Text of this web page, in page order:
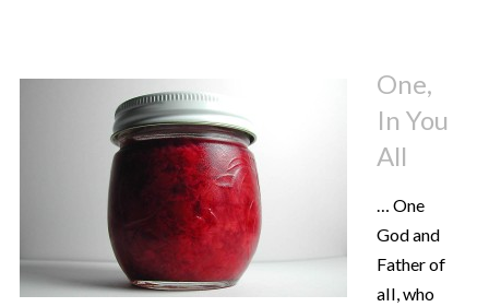
One,
In You
All
… One
God and
Father of
all, who